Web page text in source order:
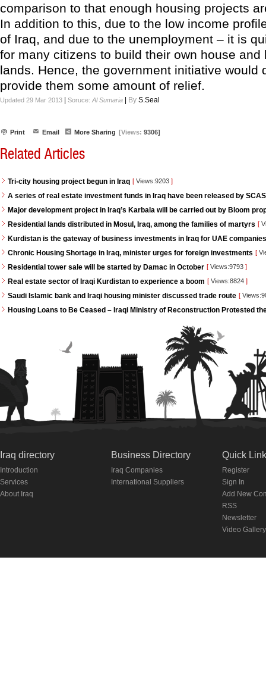
comparison to that enough housing projects
In addition to this, due to the low income
of Iraq, and due to the unemployment – it is
for many citizens to build their own house and
lands. Hence, the government initiative would
provide them some amount of relief.
Updated 29 Mar 2013 Soruce: Al Sumaria By S.Seal
Print Email More Sharing [Views: 9306]
Related Articles
Tri-city housing project begun in Iraq [ Views:9203 ]
A series of real estate investment funds in Iraq have been released by
Major development project in Iraq’s Karbala will be carried out by Bloom
Residential lands distributed in Mosul, Iraq, among the families of martyrs [
Kurdistan is the gateway of business investments in Iraq for UAE companies
Chronic Housing Shortage in Iraq, minister urges for foreign investments [
Residential tower sale will be started by Damac in October [ Views:9793 ]
Real estate sector of Iraqi Kurdistan to experience a boom [ Views:8824 ]
Saudi Islamic bank and Iraqi housing minister discussed trade route [
Housing Loans to Be Ceased – Iraqi Ministry of Reconstruction Protested
Iraq directory
Introduction
Services
About Iraq
Business Directory
Iraq Companies
International Suppliers
Quick
Register
Sign In
Add New
RSS
Newsletter
Video Gallery